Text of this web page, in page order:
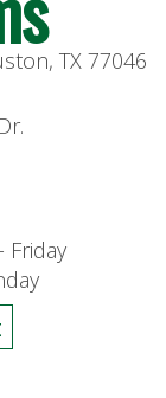
TX 77046
Friday